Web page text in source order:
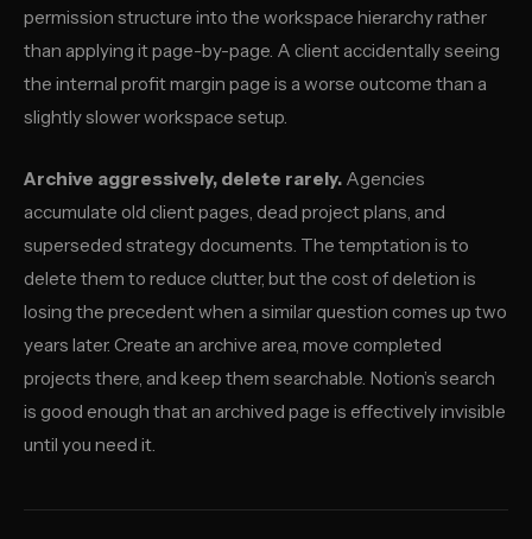
permission structure into the workspace hierarchy rather
than applying it page-by-page. A client accidentally seeing
the internal profit margin page is a worse outcome than a
slightly slower workspace setup.
Archive aggressively, delete rarely. Agencies
accumulate old client pages, dead project plans, and
superseded strategy documents. The temptation is to
delete them to reduce clutter, but the cost of deletion is
losing the precedent when a similar question comes up two
years later. Create an archive area, move completed
projects there, and keep them searchable. Notion’s search
is good enough that an archived page is effectively invisible
until you need it.